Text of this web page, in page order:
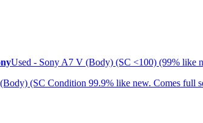
Used - Sony A7 V (Body) (SC <100) (99% like
(SC Condition 99.9% like new. Comes full